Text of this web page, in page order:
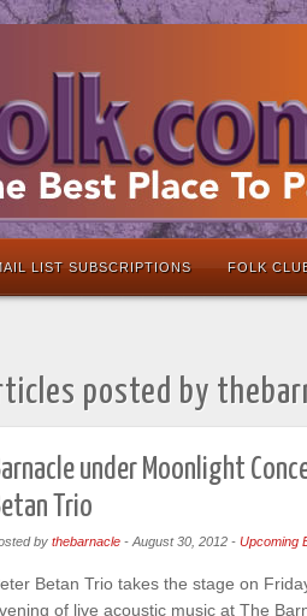
LIST SUBSCRIPTIONS FOLK
posted by
under Moonlight
Trio
bythebarnacle -August 30, 2012 -Upcoming
Betan Trio takes the stage on
of live acoustic music at The